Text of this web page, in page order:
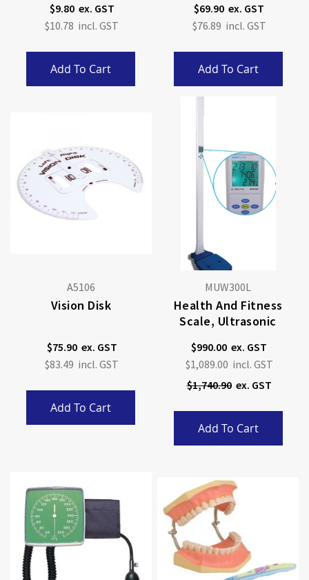
$9.80
$10.78
Add To Cart
$69.90
$76.89
Add To Cart
A5106
Vision Disk
$75.90
$83.49
Add To Cart
MUW300L
Health And Fitness
Scale, Ultrasonic
Special
Price
$990.00
$1,089.00
$1,740.90
Add To Cart